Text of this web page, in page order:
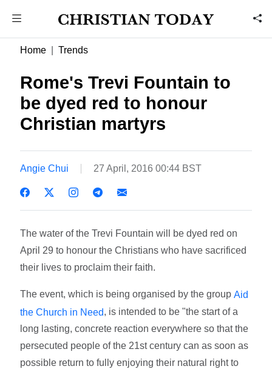
Home Trends
Rome's Trevi Fountain to
be dyed red to honour
Christian martyrs
Angie Chui 27 April, 2016 00:44 BST
The water of the Trevi Fountain will be dyed red on
April 29 to honour the Christians who have sacrificed
their lives to proclaim their faith.
The event, which is being organised by the group Aid
the Church in Need, is intended to be "the start of a
long lasting, concrete reaction everywhere so that the
persecuted people of the 21st century can as soon as
possible return to fully enjoying their natural right to